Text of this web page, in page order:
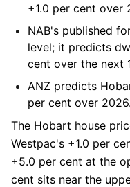
+1.0 per cent over
NAB's published
level; it predicts
cent over the next
ANZ predicts
per cent over 2026.
The Hobart house
Westpac's +1.0 per
+5.0 per cent at the
cent sits near the